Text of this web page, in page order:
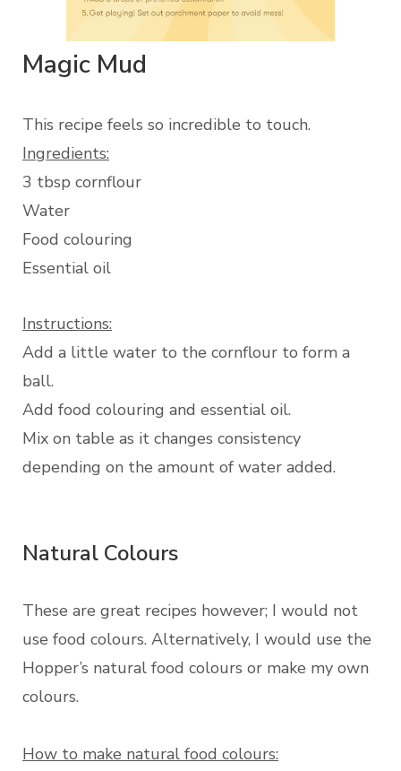
Magic Mud
This recipe feels so incredible to touch.
Ingredients:
3 tbsp cornflour
Water
Food colouring
Essential oil
Instructions:
Add a little water to the cornflour to form a
ball.
Add food colouring and essential oil.
Mix on table as it changes consistency
depending on the amount of water added.
Natural Colours
These are great recipes however; I would not
use food colours. Alternatively, I would use the
Hopper’s natural food colours or make my own
colours.
How to make natural food colours: